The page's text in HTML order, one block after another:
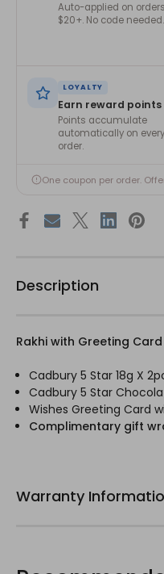
Auto-applied on orders
$20+. No code needed.
LOYALTY
Earn reward points
Points accumulate
automatically on every
order.
One coupon per order.
Description
Rakhi with Greeting
Cadbury 5 Star 18g X
Cadbury 5 Star
Wishes Greeting Card
Complimentary gift
Warranty